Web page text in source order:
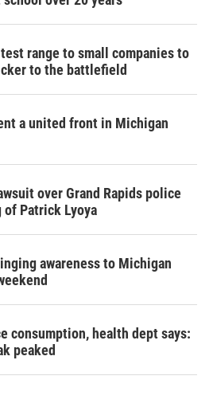
range to small companies to
to the battlefield
a united front in Michigan
over Grand Rapids police
Patrick Lyoya
awareness to Michigan
consumption, health dept says:
peaked